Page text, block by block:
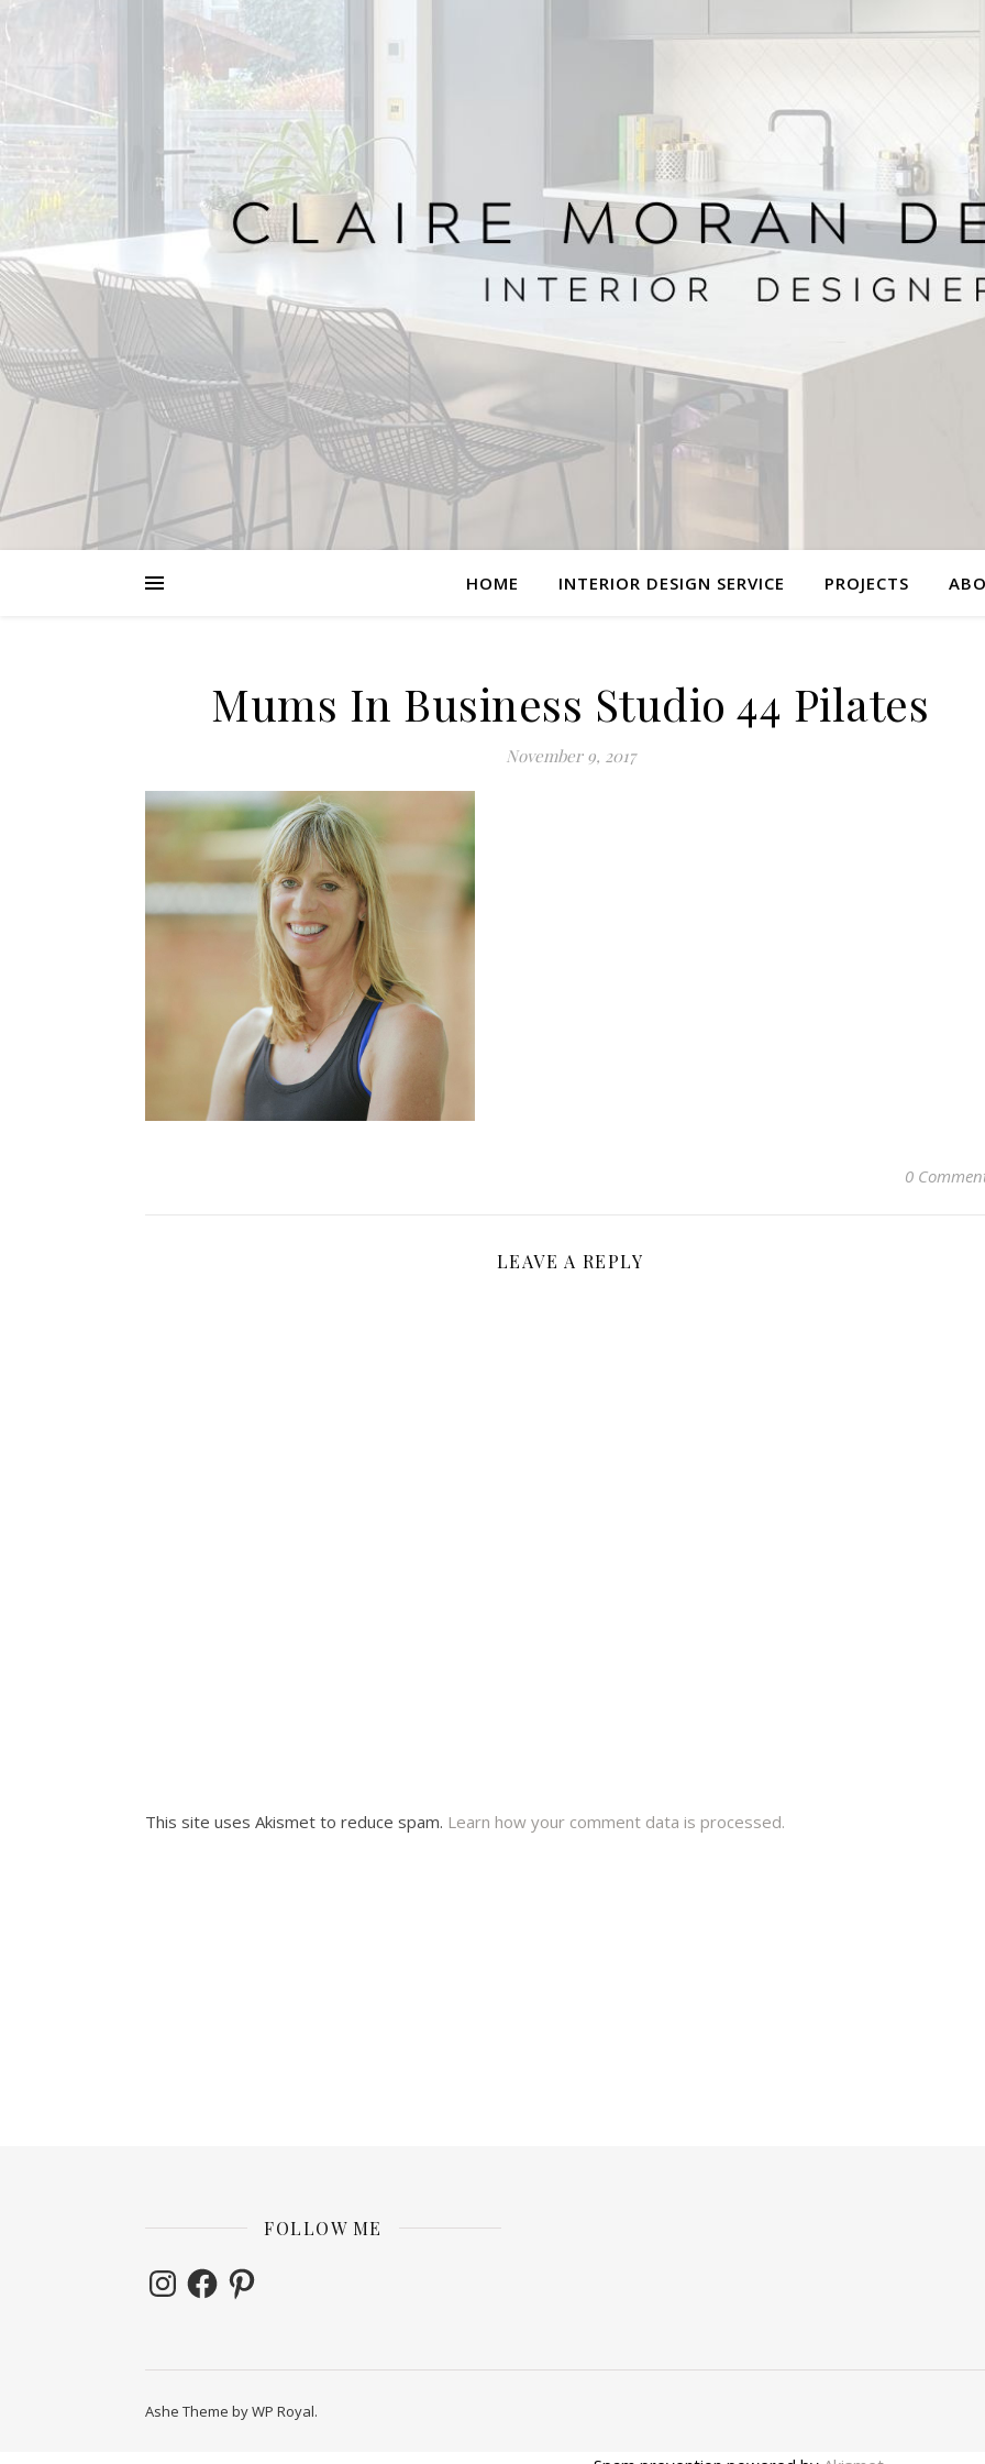
HOME INTERIOR DESIGN SERVICE PROJECTS
Mums In Business Studio 44 Pilates
November 9, 2017
0
LEAVE A REPLY
This site uses Akismet to reduce spam. Learn how your comment data is processed.
FOLLOW ME
InstagramFacebookPinterest
Ashe Theme byWP Royal.